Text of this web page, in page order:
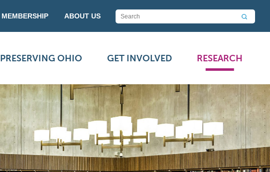
MEMBERSHIP ABOUT US
PRESERVING OHIO GET INVOLVED RESEARCH